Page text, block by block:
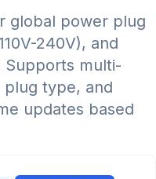
global power plug
240V), and
Supports multi-
type, and
updates based